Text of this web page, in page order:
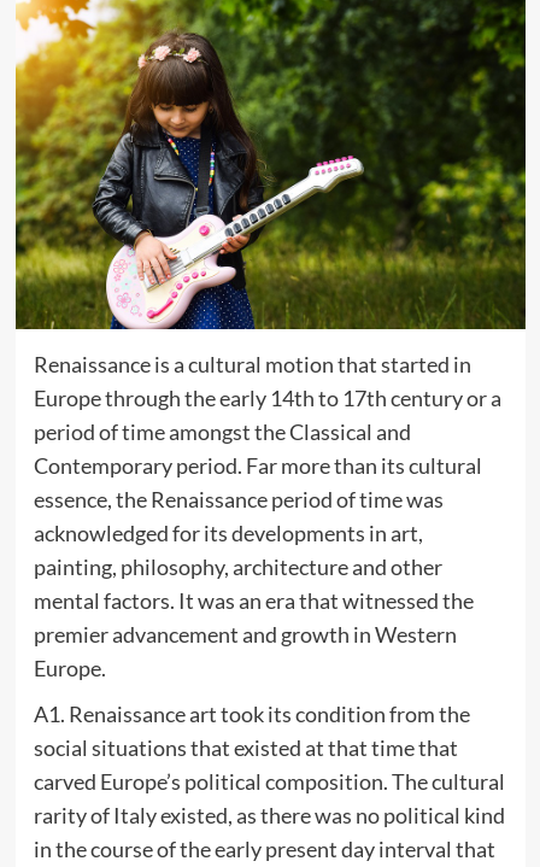
Renaissance is a cultural motion that started in
Europe through the early 14th to 17th century or a
period of time amongst the Classical and
Contemporary period. Far more than its cultural
essence, the Renaissance period of time was
acknowledged for its developments in art,
painting, philosophy, architecture and other
mental factors. It was an era that witnessed the
premier advancement and growth in Western
Europe.
A1. Renaissance art took its condition from the
social situations that existed at that time that
carved Europe’s political composition. The cultural
rarity of Italy existed, as there was no political kind
in the course of the early present day interval that